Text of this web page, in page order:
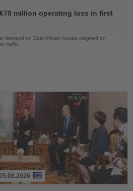
million operating loss in first
demand on East African routes weighed on
traffic